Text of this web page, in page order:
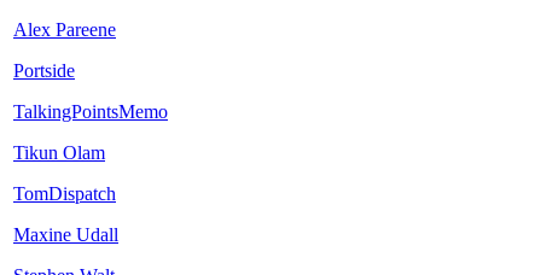
Alex Pareene
Portside
TalkingPointsMemo
Tikun Olam
TomDispatch
Maxine Udall